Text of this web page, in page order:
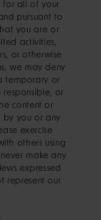
for all of your
pursuant to
you are or
activities,
or otherwise
we may deny
temporary or
or
content or
by you or any
exercise
others using
make any
expressed
represent our